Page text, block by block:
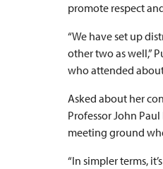
promote respect
“We have set up
other two as well,”
who attended
Asked about her
Professor John
meeting ground
“In simpler terms,